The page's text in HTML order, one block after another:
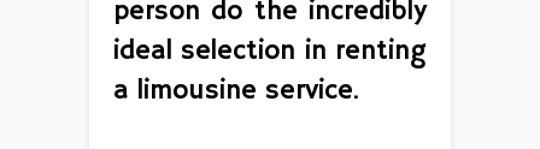
person do the incredibly
ideal selection in renting
a limousine service.